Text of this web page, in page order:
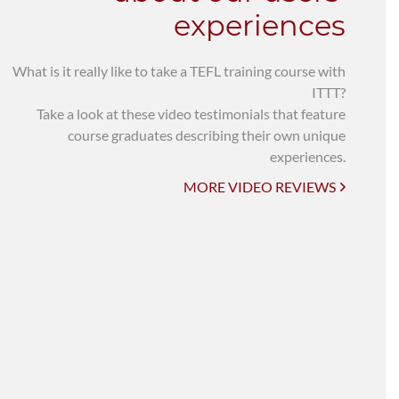
experiences
What is it really like to take a TEFL training course with
ITTT?
Take a look at these video testimonials that feature
course graduates describing their own unique
experiences.
MORE VIDEO REVIEWS